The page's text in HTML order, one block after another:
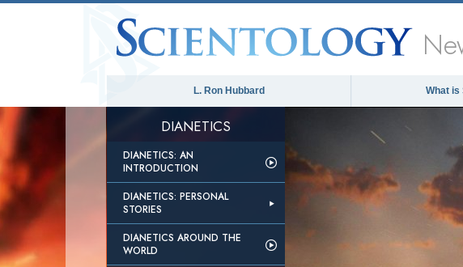
L. Ron Hubbard What is
DIANETICS
DIANETICS: AN
INTRODUCTION
DIANETICS: PERSONAL
STORIES
DIANETICS AROUND THE
WORLD